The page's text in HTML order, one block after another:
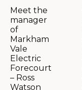
Meet the
manager
of
Markham
Vale
Electric
Forecourt
– Ross
Watson